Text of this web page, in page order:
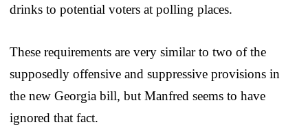
drinks to potential voters at polling places.
These requirements are very similar to two of the
supposedly offensive and suppressive provisions in
the new Georgia bill, but Manfred seems to have
ignored that fact.